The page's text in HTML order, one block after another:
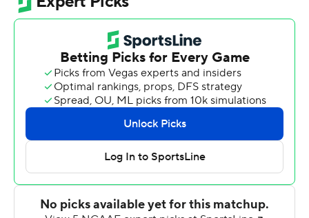
caught 13 passes for 220 yards, both career highs.
Moore pulled in 13 catches for a career-high 220 yards
and a touchdown.
''My view is pretty high of Rondale so I don't know if it
can get much higher,'' Purdue coach Jeff Brohm said.
''But for someone to continually come through every
week and raise the bar and not be satisfied, that's
Rondale Moore. He was tremendous.''
Moore took his career day in stride.